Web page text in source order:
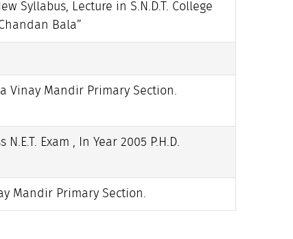
Syllabus, Lecture in S.N.D.T. College
Bala”
Vinay Mandir Primary Section.
Exam , In Year 2005 P.H.D.
Mandir Primary Section.